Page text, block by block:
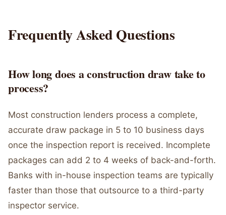
Frequently Asked Questions
How long does a construction draw take to
process?
Most construction lenders process a complete,
accurate draw package in 5 to 10 business days
once the inspection report is received. Incomplete
packages can add 2 to 4 weeks of back-and-forth.
Banks with in-house inspection teams are typically
faster than those that outsource to a third-party
inspector service.